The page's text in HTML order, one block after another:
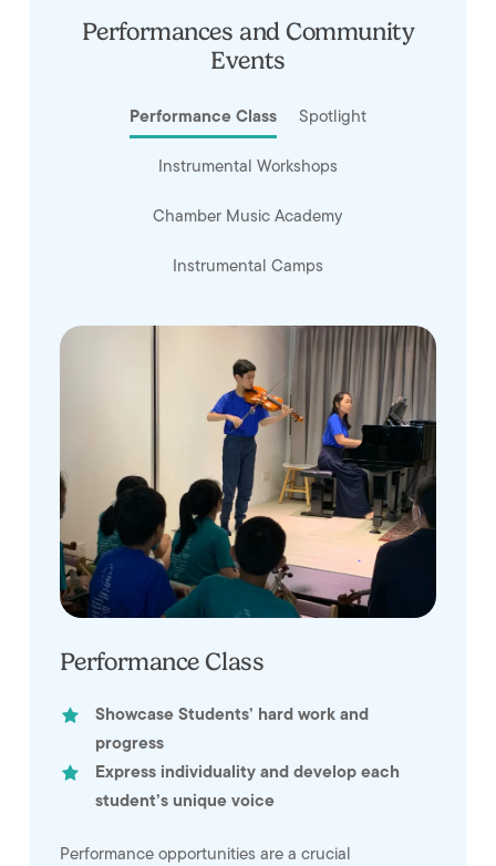
Performances and Community
Events
Performance Class Spotlight
Instrumental Workshops
Chamber Music Academy
Instrumental Camps
Performance Class
Showcase Students’ hard work and
progress
Express individuality and develop each
student’s unique voice
Performance opportunities are a crucial